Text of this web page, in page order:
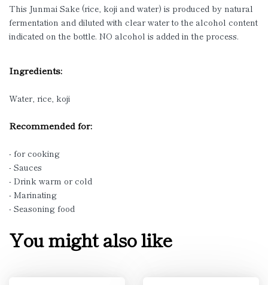
This Junmai Sake (rice, koji and water) is produced by natural
fermentation and diluted with clear water to the alcohol content
indicated on the bottle. NO alcohol is added in the process.
Ingredients:
Water, rice, koji
Recommended for:
- for cooking
- Sauces
- Drink warm or cold
- Marinating
- Seasoning food
You might also like